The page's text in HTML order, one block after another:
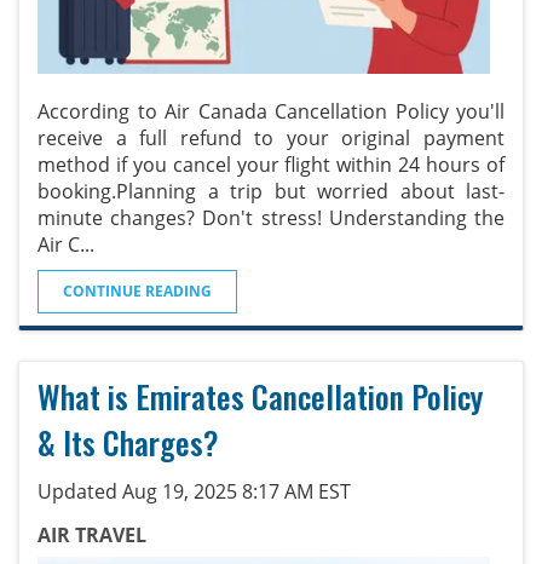
According to Air Canada Cancellation Policy you'll
receive a full refund to your original payment
method if you cancel your flight within 24 hours of
booking.Planning a trip but worried about last-
minute changes? Don't stress! Understanding the
Air C...
CONTINUE READING
What is Emirates Cancellation Policy
& Its Charges?
Updated Aug 19, 2025 8:17 AM EST
AIR TRAVEL